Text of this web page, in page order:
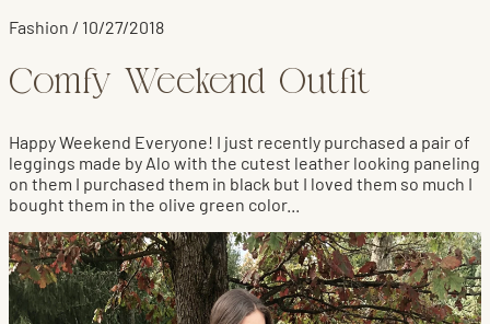
Fashion / 10/27/2018
Comfy Weekend Outfit
Happy Weekend Everyone! I just recently purchased a pair of
leggings made by Alo with the cutest leather looking paneling
on them I purchased them in black but I loved them so much I
bought them in the olive green color...